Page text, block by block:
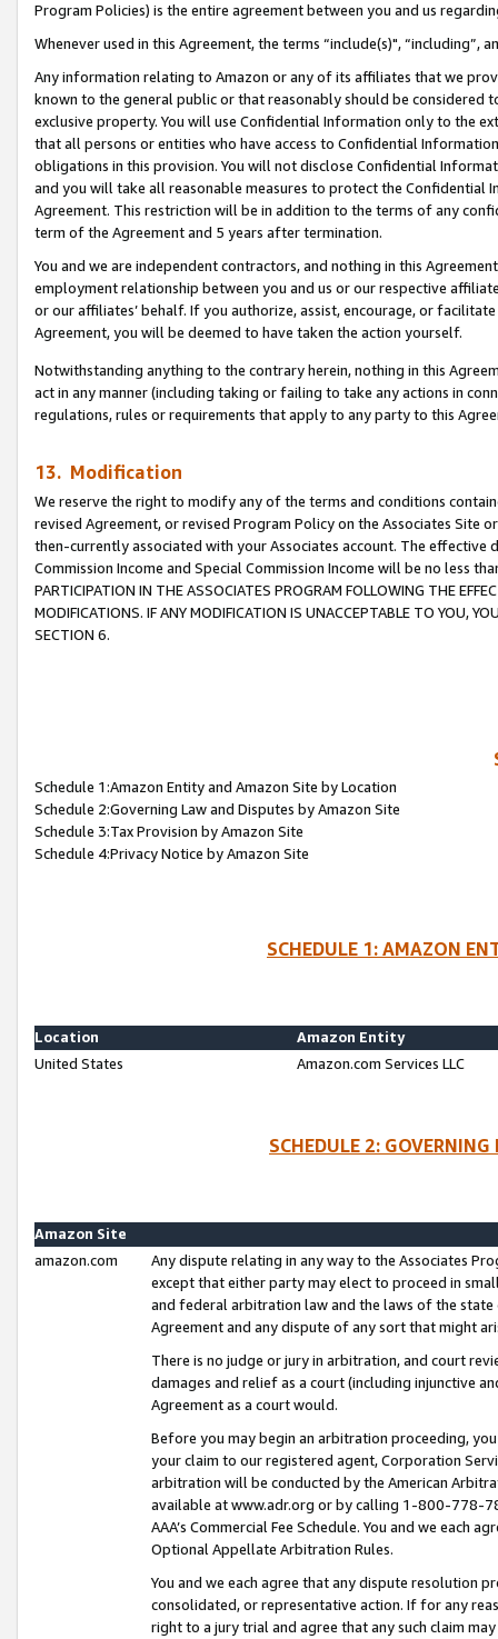
Program Policies) is the entire agreement between you and us
Whenever used in this Agreement, the terms “include(s)",
Any information relating to Amazon or any of its affiliates that we
known to the general public or that reasonably should be considered
exclusive property. You will use Confidential Information only to the
that all persons or entities who have access to Confidential
obligations in this provision. You will not disclose Confidential
and you will take all reasonable measures to protect the Confidential
Agreement. This restriction will be in addition to the terms of any
term of the Agreement and 5 years after termination.
You and we are independent contractors, and nothing in this
employment relationship between you and us or our respective
or our affiliates’ behalf. If you authorize, assist, encourage, or
Agreement, you will be deemed to have taken the action yourself.
Notwithstanding anything to the contrary herein, nothing in this
act in any manner (including taking or failing to take any actions in
regulations, rules or requirements that apply to any party to this
13. Modification
We reserve the right to modify any of the terms and conditions
revised Agreement, or revised Program Policy on the Associates
then-currently associated with your Associates account. The
Commission Income and Special Commission Income will be no less
PARTICIPATION IN THE ASSOCIATES PROGRAM FOLLOWING THE
MODIFICATIONS. IF ANY MODIFICATION IS UNACCEPTABLE TO YOU,
SECTION 6.
Schedule 1:Amazon Entity and Amazon Site by Location
Schedule 2:Governing Law and Disputes by Amazon Site
Schedule 3:Tax Provision by Amazon Site
Schedule 4:Privacy Notice by Amazon Site
SCHEDULE 1: AMAZON
Location
Amazon Entity
United States
Amazon.com Services LLC
SCHEDULE 2:
Amazon Site
amazon.com
Any dispute relating in any way to the Associates
except that either party may elect to proceed in
and federal arbitration law and the laws of the
Agreement and any dispute of any sort that might
There is no judge or jury in arbitration, and court
damages and relief as a court (including injunctive
Agreement as a court would.
Before you may begin an arbitration proceeding,
your claim to our registered agent, Corporation
arbitration will be conducted by the American
available at www.adr.org or by calling 1-800-778-
AAA’s Commercial Fee Schedule. You and we each
Optional Appellate Arbitration Rules.
You and we each agree that any dispute resolution
consolidated, or representative action. If for any
right to a jury trial and agree that any such claim